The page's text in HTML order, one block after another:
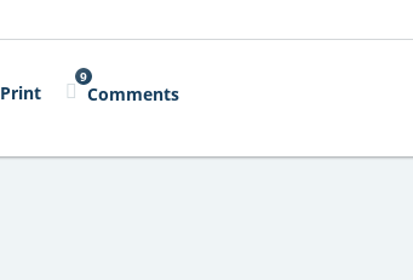
Print
9
Comments